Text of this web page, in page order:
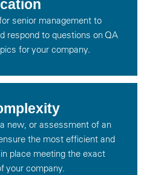
senior management to
respond to questions on QA
for your company.
new, or assessment of an
the most efficient and
place meeting the exact
your company.